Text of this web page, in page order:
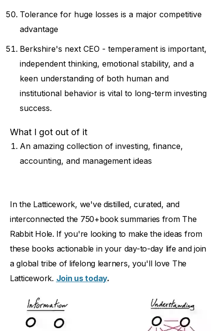
Tolerance for huge losses is a major competitive
advantage
Berkshire's next CEO - temperament is important,
independent thinking, emotional stability, and a
keen understanding of both human and
institutional behavior is vital to long-term investing
success.
What I got out of it
An amazing collection of investing, finance,
accounting, and management ideas
In the Latticework, we've distilled, curated, and
interconnected the 750+book summaries from The
Rabbit Hole. If you're looking to make the ideas from
these books actionable in your day-to-day life and join
a global tribe of lifelong learners, you'll love The
Latticework. Join us today.